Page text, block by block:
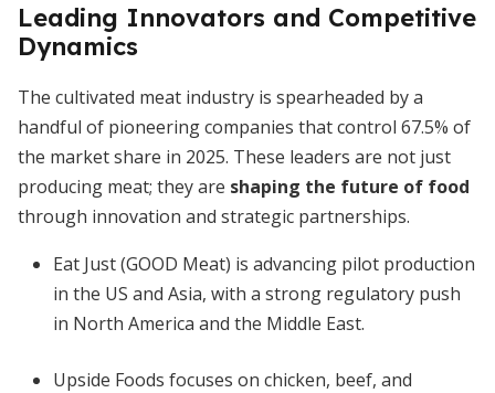
Leading Innovators and Competitive
Dynamics
The cultivated meat industry is spearheaded by a
handful of pioneering companies that control 67.5% of
the market share in 2025. These leaders are not just
producing meat; they are shaping the future of food
through innovation and strategic partnerships.
Eat Just (GOOD Meat) is advancing pilot production
in the US and Asia, with a strong regulatory push
in North America and the Middle East.
Upside Foods focuses on chicken, beef, and